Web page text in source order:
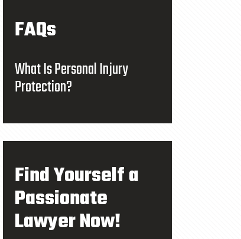
FAQs
What Is Personal Injury
Protection?
Find Yourself a
Passionate
Lawyer Now!